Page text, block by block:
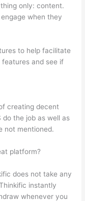
only: content.
when they
to help facilitate
and see if
creating decent
the job as well as
not mentioned.
platform?
does not take any
instantly
whenever you